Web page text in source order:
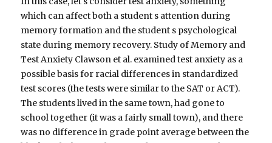
which can affect both a student s attention during
memory formation and the student s psychological
state during memory recovery. Study of Memory and
Test Anxiety Clawson et al. examined test anxiety as a
possible basis for racial differences in standardized
test scores (the tests were similar to the SAT or ACT).
The students lived in the same town, had gone to
school together (it was a fairly small town), and there
was no difference in grade point average between the